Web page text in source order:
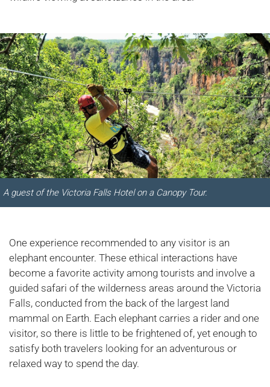
A guest of the Victoria Falls Hotel on a Canopy Tour.
One experience recommended to any visitor is an
elephant encounter. These ethical interactions have
become a favorite activity among tourists and involve a
guided safari of the wilderness areas around the Victoria
Falls, conducted from the back of the largest land
mammal on Earth. Each elephant carries a rider and one
visitor, so there is little to be frightened of, yet enough to
satisfy both travelers looking for an adventurous or
relaxed way to spend the day.